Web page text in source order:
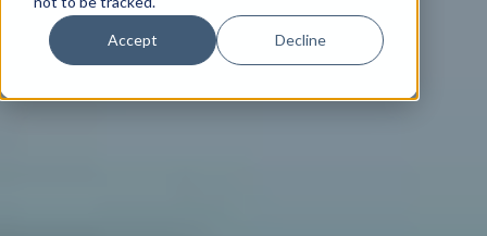
Accept Decline